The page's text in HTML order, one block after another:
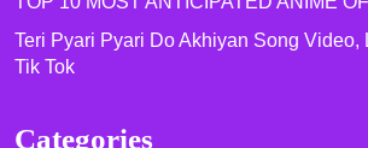
Teri Pyari Pyari Do Akhiyan Song Video,
Tik Tok
Categories